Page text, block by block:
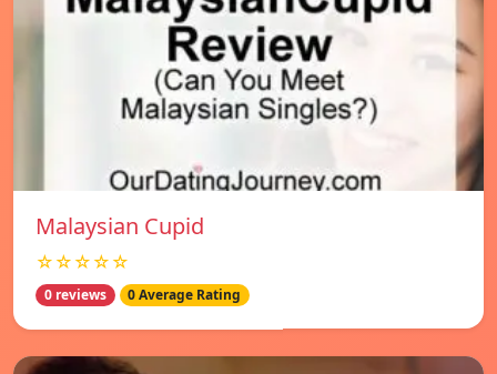
Malaysian Cupid
☆☆☆☆☆
0 reviews 0 Average Rating